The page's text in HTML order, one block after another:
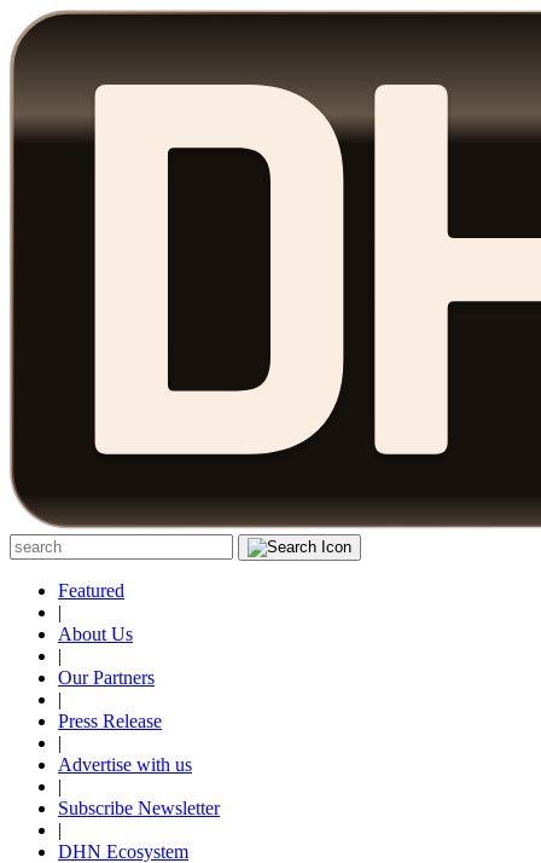
Featured
|
About Us
|
Our Partners
|
Press Release
|
Advertise with us
|
Subscribe Newsletter
|
DHN Ecosystem